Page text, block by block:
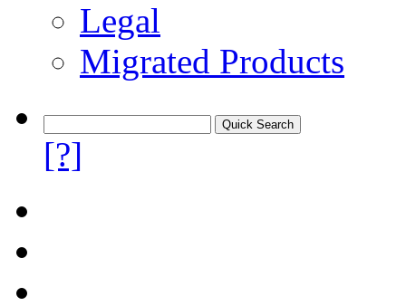
Legal
Migrated Products
[?]